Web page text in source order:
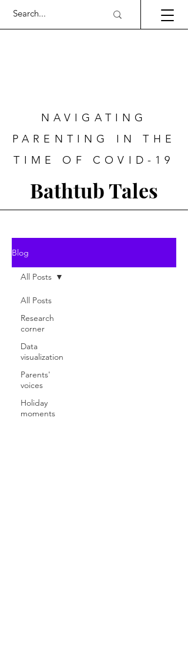
Bathtub Tales
NAVIGATING
PARENTING IN THE
TIME OF COVID-19
Blog
All Posts
Research
corner
Data
visualization
Parents'
voices
Holiday
moments
All Posts